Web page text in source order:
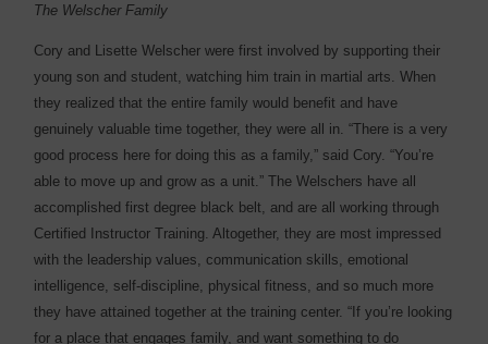
The Welscher Family
Cory and Lisette Welscher were first involved by supporting their
young son and student, watching him train in martial arts. When
they realized that the entire family would benefit and have
genuinely valuable time together, they were all in. “There is a very
good process here for doing this as a family,” said Cory. “You’re
able to move up and grow as a unit.” The Welschers have all
accomplished first degree black belt, and are all working through
Certified Instructor Training. Altogether, they are most impressed
with the leadership values, communication skills, emotional
intelligence, self-discipline, physical fitness, and so much more
they have attained together at the training center. “If you’re looking
for a place that engages family, and want something to do